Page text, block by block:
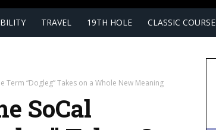
TRAVEL 19TH HOLE CLASSIC COURSE
Term “Dogleg” Takes on a Whole New Meaning
SoCal